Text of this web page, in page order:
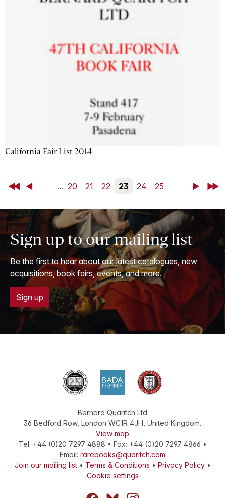
California Fair List 2014
First Back ... 20 21 22 23 24 25 NextLast
Sign up to our mailing list
Be the first to hear about our latest catalogues, new
acquisitions, book fairs, events, and more.
Sign up
Bernard Quaritch Ltd
36 Bedford Row, London WC1R 4JH United Kingdom.
View map
Tel: +44 (0)20 7297 4888 • Fax: +44 (0)20 7297 4866 •
Email: rarebooks@quaritch.com
Join our mailing list• Terms & Conditions • Privacy Policy•
Cookie settings